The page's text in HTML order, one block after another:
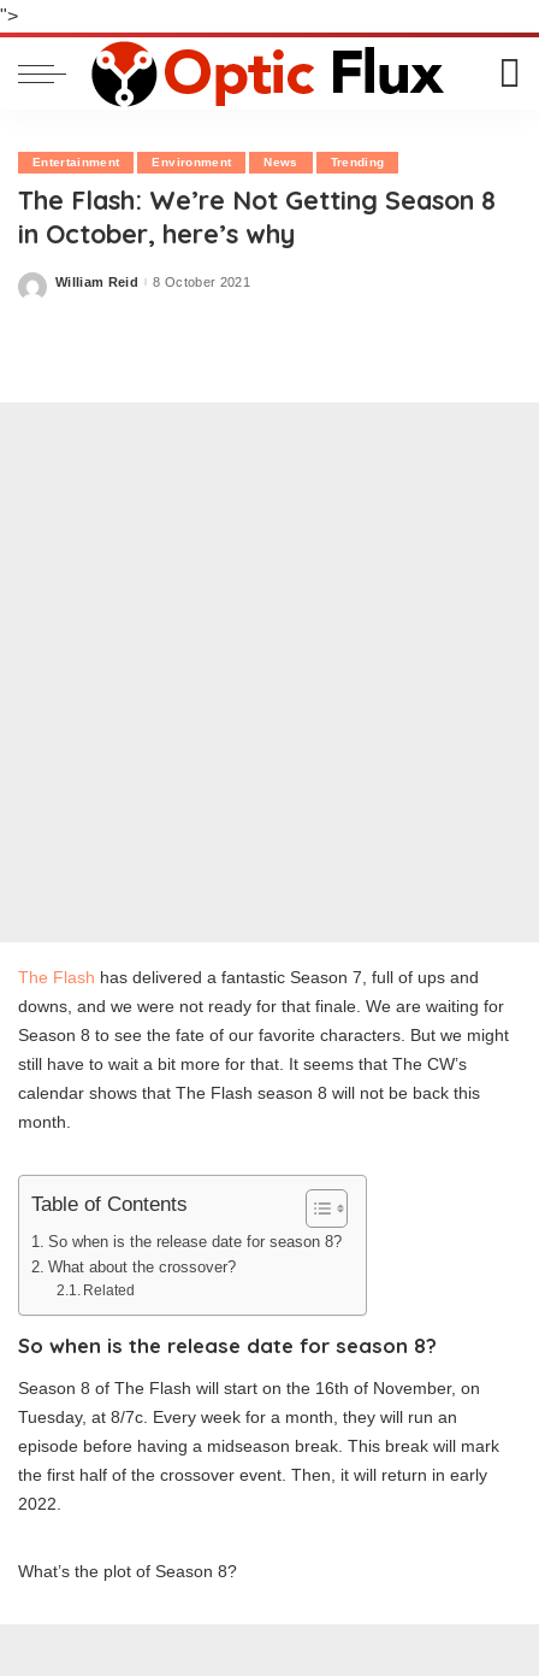
">
Entertainment Environment News Trending
The Flash: We’re Not Getting Season 8
in October, here’s why
Posted
William Reid 8 October 2021
The Flash has delivered a fantastic Season 7, full of ups and
downs, and we were not ready for that finale. We are waiting for
Season 8 to see the fate of our favorite characters. But we might
still have to wait a bit more for that. It seems that The CW’s
calendar shows that The Flash season 8 will not be back this
month.
Table of Contents
So when is the release date for season 8?
What about the crossover?
Related
So when is the release date for season 8?
Season 8 of The Flash will start on the 16th of November, on
Tuesday, at 8/7c. Every week for a month, they will run an
episode before having a midseason break. This break will mark
the first half of the crossover event. Then, it will return in early
2022.
What’s the plot of Season 8?